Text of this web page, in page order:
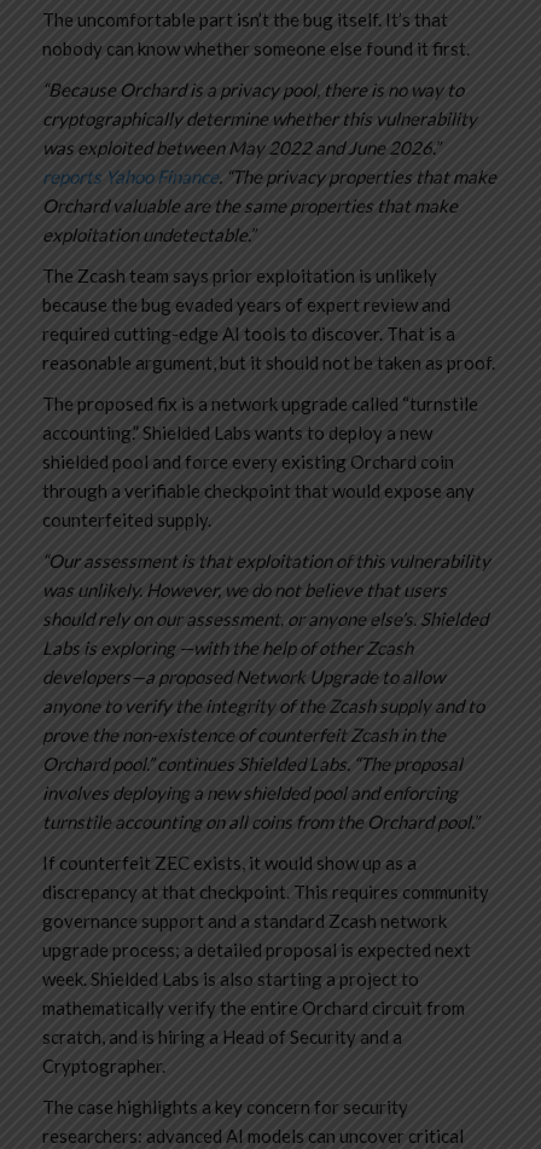
The uncomfortable part isn’t the bug itself. It’s that
nobody can know whether someone else found it first.
“Because Orchard is a privacy pool, there is no way to
cryptographically determine whether this vulnerability
was exploited between May 2022 and June 2026.”
reports Yahoo Finance. “The privacy properties that make
Orchard valuable are the same properties that make
exploitation undetectable.”
The Zcash team says prior exploitation is unlikely
because the bug evaded years of expert review and
required cutting-edge AI tools to discover. That is a
reasonable argument, but it should not be taken as proof.
The proposed fix is a network upgrade called “turnstile
accounting.” Shielded Labs wants to deploy a new
shielded pool and force every existing Orchard coin
through a verifiable checkpoint that would expose any
counterfeited supply.
“Our assessment is that exploitation of this vulnerability
was unlikely. However, we do not believe that users
should rely on our assessment, or anyone else’s. Shielded
Labs is exploring —with the help of other Zcash
developers—a proposed Network Upgrade to allow
anyone to verify the integrity of the Zcash supply and to
prove the non-existence of counterfeit Zcash in the
Orchard pool.” continues Shielded Labs. “The proposal
involves deploying a new shielded pool and enforcing
turnstile accounting on all coins from the Orchard pool.”
If counterfeit ZEC exists, it would show up as a
discrepancy at that checkpoint. This requires community
governance support and a standard Zcash network
upgrade process; a detailed proposal is expected next
week. Shielded Labs is also starting a project to
mathematically verify the entire Orchard circuit from
scratch, and is hiring a Head of Security and a
Cryptographer.
The case highlights a key concern for security
researchers: advanced AI models can uncover critical